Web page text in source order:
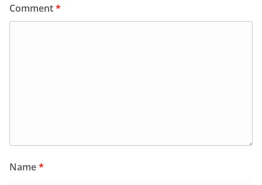
Comment*
Name*